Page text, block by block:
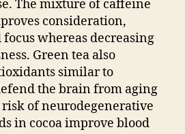
The mixture of caffeine
consideration,
whereas decreasing
Green tea also
similar to
the brain from aging
risk of neurodegenerative
in cocoa improve blood